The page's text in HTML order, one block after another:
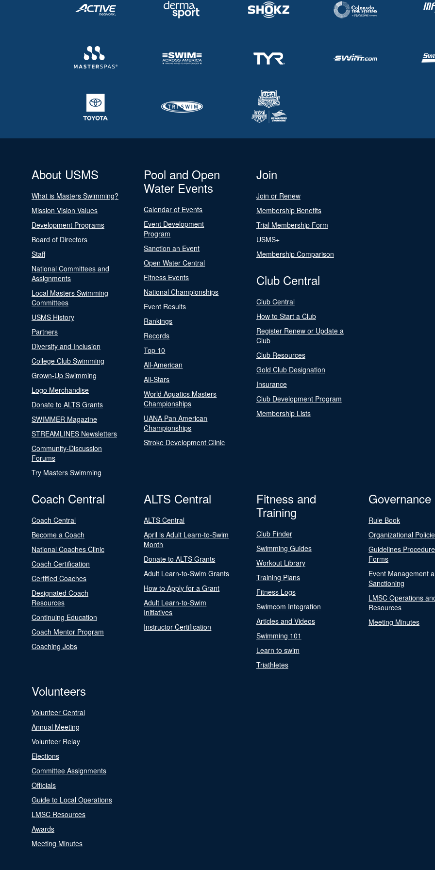
About USMS
What is Masters Swimming?
Mission Vision Values
Development Programs
Board of Directors
Staff
National Committees and
Assignments
Local Masters Swimming
Committees
USMS History
Partners
Diversity and Inclusion
College Club Swimming
Grown-Up Swimming
Logo Merchandise
Donate to ALTS Grants
SWIMMER Magazine
STREAMLINES Newsletters
Community-Discussion
Forums
Try Masters Swimming
Pool and Open
Water Events
Calendar of Events
Event Development
Program
Sanction an Event
Open Water Central
Fitness Events
National Championships
Event Results
Rankings
Records
Top 10
All-American
All-Stars
World Aquatics Masters
Championships
UANA Pan American
Championships
Stroke Development Clinic
Join
Join or Renew
Membership Benefits
Trial Membership Form
USMS+
Membership Comparison
Club Central
Club Central
How to Start a Club
Register Renew or Update a
Club
Club Resources
Gold Club Designation
Insurance
Club Development Program
Membership Lists
Coach Central
Coach Central
Become a Coach
National Coaches Clinic
Coach Certification
Certified Coaches
Designated Coach
Resources
Continuing Education
Coach Mentor Program
Coaching Jobs
ALTS Central
ALTS Central
April is Adult Learn-to-Swim
Month
Donate to ALTS Grants
Adult Learn-to-Swim Grants
How to Apply for a Grant
Adult Learn-to-Swim
Initiatives
Instructor Certification
Fitness and
Training
Club Finder
Swimming Guides
Workout Library
Training Plans
Fitness Logs
Swimcom Integration
Articles and Videos
Swimming 101
Learn to swim
Triathletes
Governance
Rule Book
Organizational
Guidelines
Forms
Event Management
Sanctioning
LMSC Operations
Resources
Meeting Minutes
Volunteers
Volunteer Central
Annual Meeting
Volunteer Relay
Elections
Committee Assignments
Officials
Guide to Local Operations
LMSC Resources
Awards
Meeting Minutes